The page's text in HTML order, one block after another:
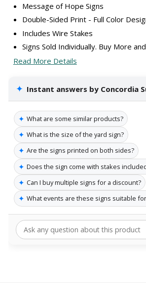
Message of Hope Signs
Double-Sided Print - Full Color
Includes Wire Stakes
Signs Sold Individually. Buy More
Read More Details
✦ Instant answers by Concordia
✦ What are some similar products?
✦ What is the size of the yard sign?
✦ Are the signs printed on both sides?
✦ Does the sign come with stakes
✦ Can I buy multiple signs for a discount?
✦ What events are these signs suitable